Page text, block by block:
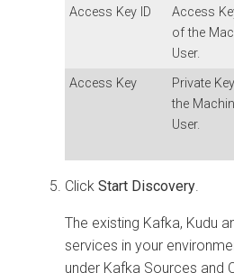
Access Key ID
Access
of the
User.
Access Key
Private
the
User.
Click Start Discovery.
The existing Kafka, Kudu
services in your
under Kafka Sources and